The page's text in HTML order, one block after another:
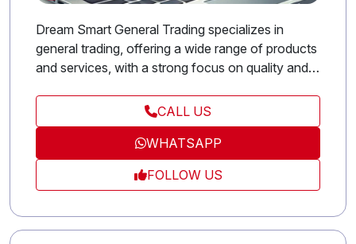
Dream Smart General Trading specializes in
general trading, offering a wide range of products
and services, with a strong focus on quality and
CALL US
WHATSAPP
FOLLOW US